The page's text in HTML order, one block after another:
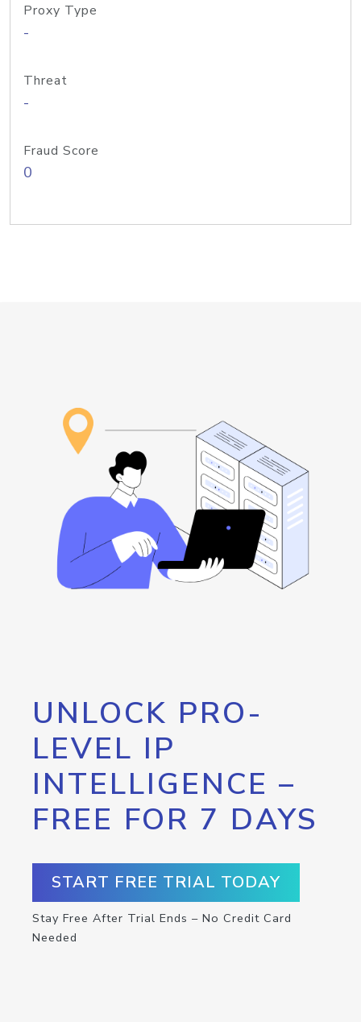
Proxy Type
-
Threat
-
Fraud Score
0
UNLOCK PRO-
LEVEL IP
INTELLIGENCE –
FREE FOR 7 DAYS
START FREE TRIAL TODAY
Stay Free After Trial Ends – No Credit Card
Needed